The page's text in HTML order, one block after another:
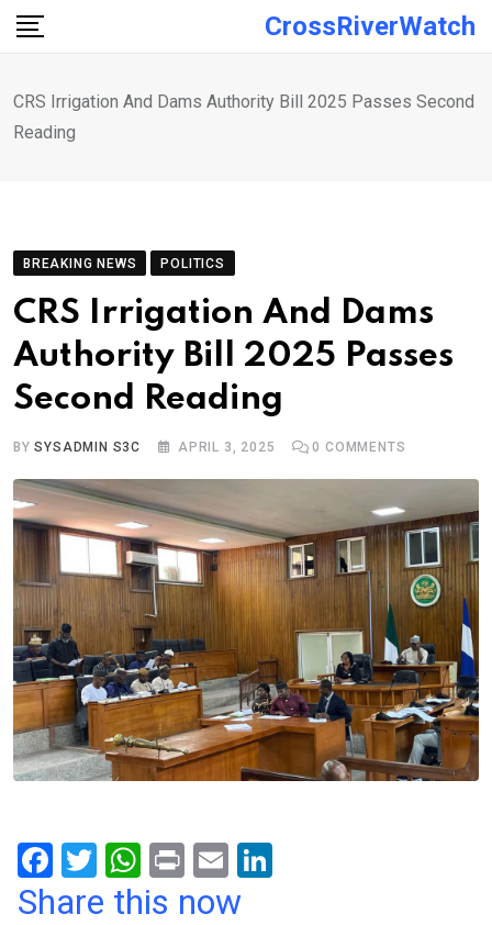
Skip
CrossRiverWatch
CRS Irrigation And Dams Authority Bill 2025 Passes Second
Reading
BREAKING NEWS POLITICS
CRS Irrigation And Dams
Authority Bill 2025 Passes
Second Reading
BYSYSADMIN S3C APRIL 3, 2025 0 COMMENTS
F
a
T
wi
W
h
Pr
in
E
m
Share this now